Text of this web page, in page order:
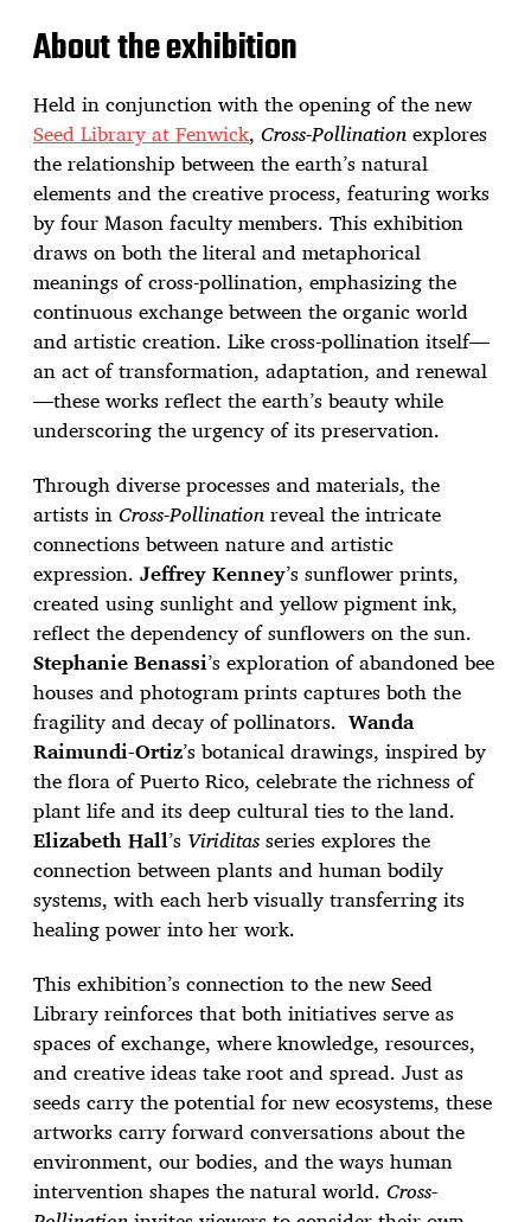
About the exhibition
Held in conjunction with the opening of the new
Seed Library at Fenwick, Cross-Pollinationexplores
the relationship between the earth’s natural
elements and the creative process, featuring works
by four Mason faculty members. This exhibition
draws on both the literal and metaphorical
meanings of cross-pollination, emphasizing the
continuous exchange between the organic world
and artistic creation. Like cross-pollination itself—
an act of transformation, adaptation, and renewal
—these works reflect the earth’s beauty while
underscoring the urgency of its preservation.
Through diverse processes and materials, the
artists inCross-Pollinationreveal the intricate
connections between nature and artistic
expression. Jeffrey Kenney’s sunflower prints,
created using sunlight and yellow pigment ink,
reflect the dependency of sunflowers on the sun.
Stephanie Benassi’s exploration of abandoned bee
houses and photogram prints captures both the
fragility and decay of pollinators. Wanda
Raimundi-Ortiz’s botanical drawings, inspired by
the flora of Puerto Rico, celebrate the richness of
plant life and its deep cultural ties to the land.
Elizabeth Hall’s Viriditasseries explores the
connection between plants and human bodily
systems, with each herb visually transferring its
healing power into her work.
This exhibition’s connection to the new Seed
Library reinforces that both initiatives serve as
spaces of exchange, where knowledge, resources,
and creative ideas take root and spread. Just as
seeds carry the potential for new ecosystems, these
artworks carry forward conversations about the
environment, our bodies, and the ways human
intervention shapes the natural world. Cross-